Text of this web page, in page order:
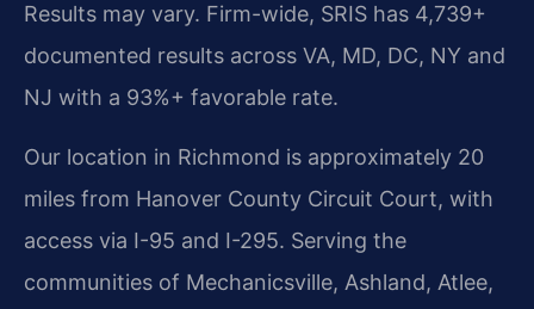
Results may vary. Firm-wide, SRIS has 4,739+
documented results across VA, MD, DC, NY and
NJ with a 93%+ favorable rate.
Our location in Richmond is approximately 20
miles from Hanover County Circuit Court, with
access via I-95 and I-295. Serving the
communities of Mechanicsville, Ashland, Atlee,